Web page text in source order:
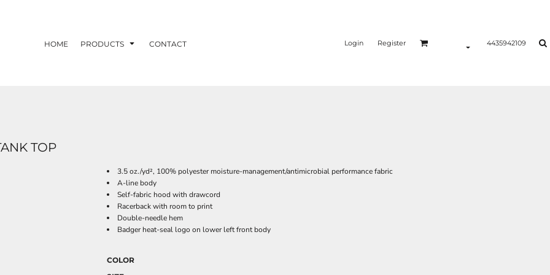
HOME PRODUCTS CONTACT Login Register 4435942109
TOP
3.5 oz./yd², 100% polyester moisture-management/antimicrobial performance fabric
A-line body
Self-fabric hood with drawcord
Racerback with room to print
Double-needle hem
Badger heat-seal logo on lower left front body
COLOR